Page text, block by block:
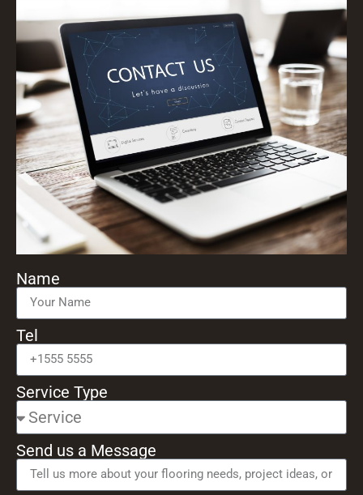
Name
Tel
Service Type
Send us a Message